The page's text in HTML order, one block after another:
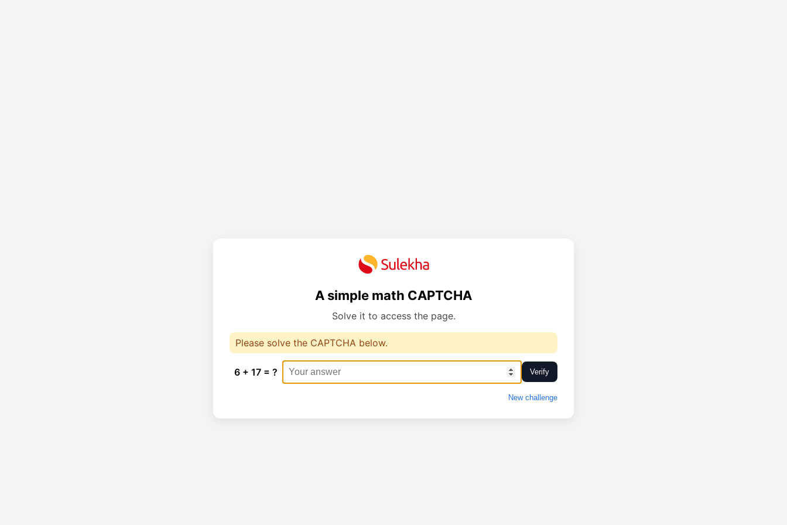
A simple math CAPTCHA
Solve it to access the page.
Please solve the CAPTCHA below.
6 + 17 = ? Verify
New challenge